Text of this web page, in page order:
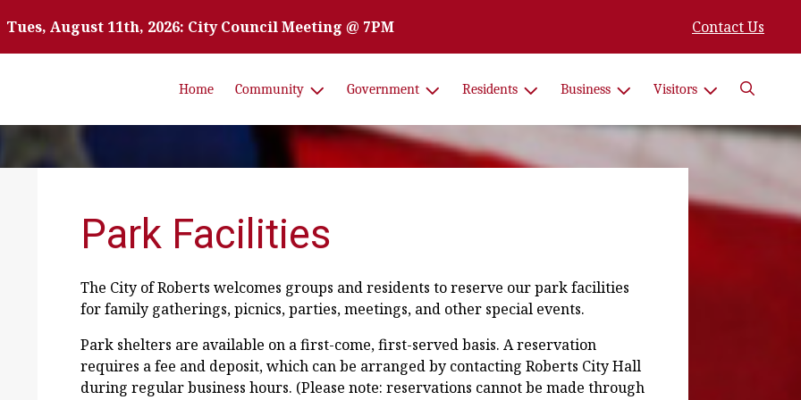
Tues, August 11th, 2026: City Council Meeting @ 7PM Contact Us
Home Community Government Residents Business Visitors Search
Park Facilities
The City of Roberts welcomes groups and residents to reserve our park facilities
for family gatherings, picnics, parties, meetings, and other special events.
Park shelters are available on a first-come, first-served basis. A reservation
requires a fee and deposit, which can be arranged by contacting Roberts City Hall
during regular business hours. (Please note: reservations cannot be made through